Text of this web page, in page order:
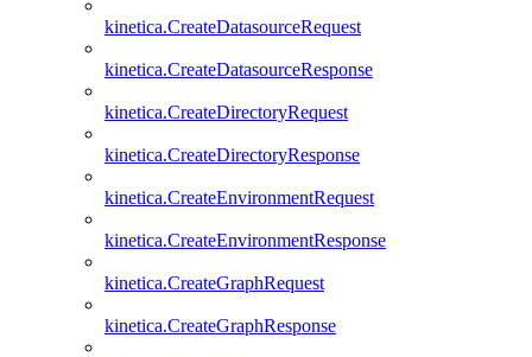
kinetica.CreateDatasourceRequest
kinetica.CreateDatasourceResponse
kinetica.CreateDirectoryRequest
kinetica.CreateDirectoryResponse
kinetica.CreateEnvironmentRequest
kinetica.CreateEnvironmentResponse
kinetica.CreateGraphRequest
kinetica.CreateGraphResponse